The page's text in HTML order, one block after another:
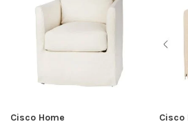
Cisco Home Cisco